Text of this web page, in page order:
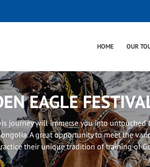
HOME OUR
EAGLE
journey will immerse you into
A great opportunity to meet the
their unique tradition of training of